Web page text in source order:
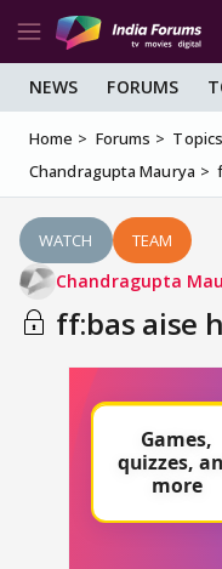
NEWS FORUMS
Home Forums Topics
Chandragupta Maurya
WATCH TEAM
Chandragupta
ff:bas aise